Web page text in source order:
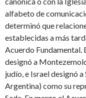
alfabeto de
determinó que
establecidas a más
Acuerdo Fundamental.
designó a
judío, e Israel designó
Argentina) como su